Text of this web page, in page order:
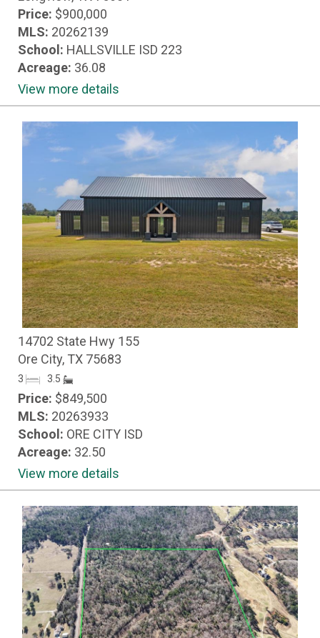
Price: $900,000
MLS: 20262139
School: HALLSVILLE ISD 223
Acreage: 36.08
View more details
14702 State Hwy 155
Ore City, TX 75683
3 3.5
Price: $849,500
MLS: 20263933
School: ORE CITY ISD
Acreage: 32.50
View more details